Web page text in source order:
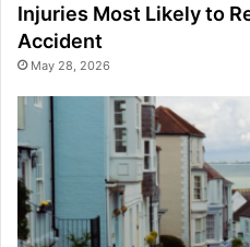
Injuries Most Likely to
Accident
May 28, 2026